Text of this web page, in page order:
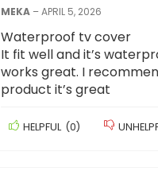
MEKA –APRIL 5, 2026
Waterproof tv cover
It fit well and it’s
works great. I
product it’s great
HELPFUL (0)